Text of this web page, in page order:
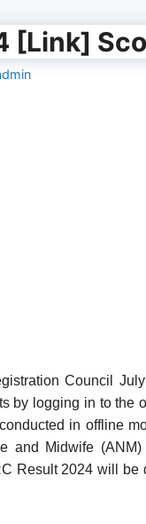
[Link]
Council
by logging in to
in offline
and Midwife
Result 2024 will be